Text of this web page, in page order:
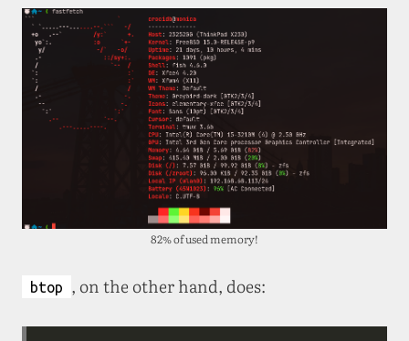
82% of used memory!
btop , on the other hand, does: